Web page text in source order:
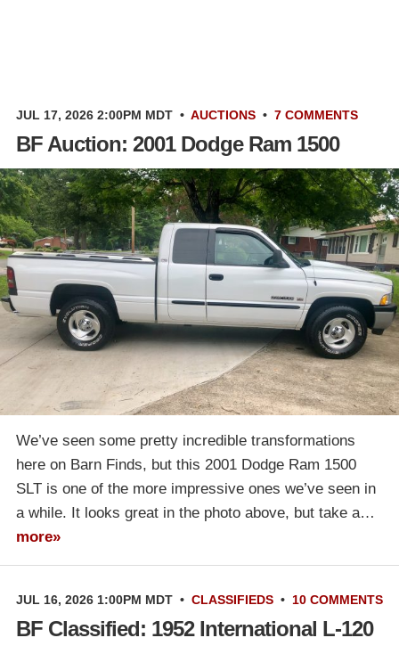
JUL 17, 2026 2:00PM MDT • AUCTIONS • 7 COMMENTS
BF Auction: 2001 Dodge Ram 1500
We’ve seen some pretty incredible transformations
here on Barn Finds, but this 2001 Dodge Ram 1500
SLT is one of the more impressive ones we’ve seen in
a while. It looks great in the photo above, but take a…
more»
JUL 16, 2026 1:00PM MDT • CLASSIFIEDS • 10 COMMENTS
BF Classified: 1952 International L-120